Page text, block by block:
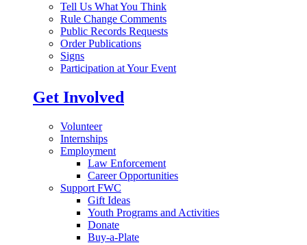
Tell Us What You Think
Rule Change Comments
Public Records Requests
Order Publications
Signs
Participation at Your Event
Get Involved
Volunteer
Internships
Employment
Law Enforcement
Career Opportunities
Support FWC
Gift Ideas
Youth Programs and Activities
Donate
Buy-a-Plate